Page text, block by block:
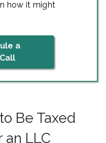
how it might
a
Be Taxed
an LLC